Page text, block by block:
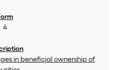
4
in beneficial ownership of